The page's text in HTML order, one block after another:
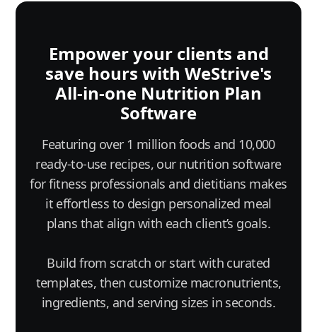
Empower your clients and
save hours with WeStrive's
All-in-one Nutrition Plan
Software
Featuring over 1 million foods and 10,000
ready-to-use recipes, our nutrition software
for fitness professionals and dietitians makes
it effortless to design personalized meal
plans that align with each client’s goals.
Build from scratch or start with curated
templates, then customize macronutrients,
ingredients, and serving sizes in seconds.